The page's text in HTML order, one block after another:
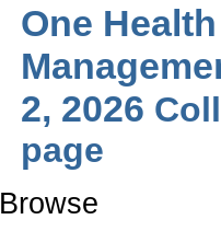
One
2, 2026
page
Browse